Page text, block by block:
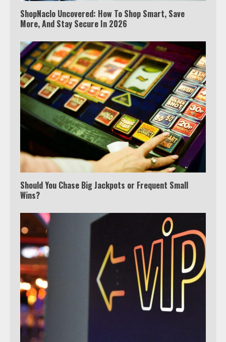
ShopNaclo Uncovered: How To Shop Smart, Save
More, And Stay Secure In 2026
Should You Chase Big Jackpots or Frequent Small
Wins?
Which is better, Google TV or Apple
Watch Ted Lasso with a VPN
outside the US